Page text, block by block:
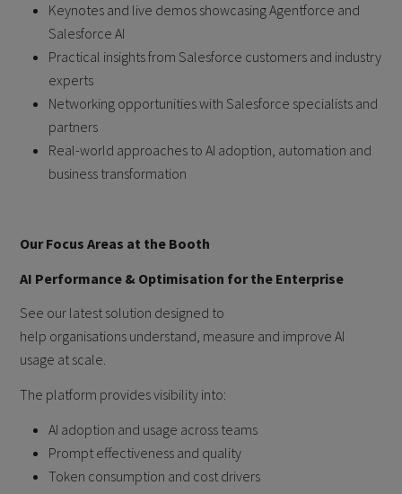
Keynotes and live demos showcasing Agentforce and
Salesforce AI
Practical insights from Salesforce customers and industry
experts
Networking opportunities with Salesforce specialists and
partners
Real-world approaches to AI adoption, automation and
business transformation
Our Focus Areas at the Booth
AI Performance & Optimisation for the Enterprise
See our latest solution designed to
help organisations understand, measure and improve AI
usage at scale.
The platform provides visibility into:
AI adoption and usage across teams
Prompt effectiveness and quality
Token consumption and cost drivers